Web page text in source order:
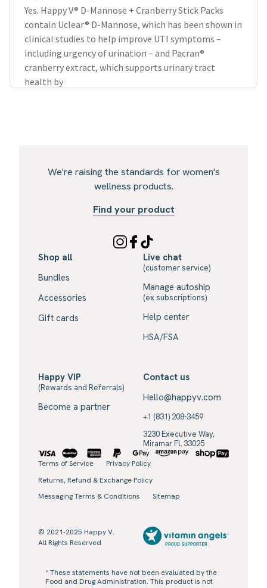
Yes. Happy V® D-Mannose + Cranberry Stick Packs
contain Uclear® D-Mannose, which has been shown in
clinical studies to help improve UTI symptoms –
including urgency of urination – and Pacran®
cranberry extract, which supports urinary tract
health by
We're raising the standards for women's
wellness products.
Find your product
Shop all
Bundles
Accessories
Gift cards
Live chat
(customer service)
Manage autoship
(ex subscriptions)
Help center
HSA/FSA
Happy VIP
(Rewards and Referrals)
Become a partner
Contact us
Hello@happyv.com
+1 (831) 208-3459
3230 Executive Way,
Miramar FL 33025
Terms of Service
Privacy Policy
Returns, Refund & Exchange Policy
Messaging Terms & Conditions
Sitemap
© 2021-2025 Happy V.
All Rights Reserved
* These statements have not been evaluated by the
Food and Drug Administration. This product is not